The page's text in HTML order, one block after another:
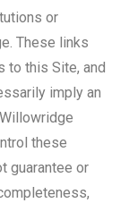
or
These links
to this Site, and
imply an
these
guarantee or